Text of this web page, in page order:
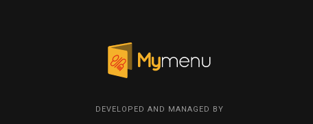
DEVELOPED AND MANAGED BY